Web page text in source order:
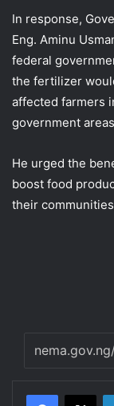
In response,
Eng. Aminu
federal
the fertilizer
affected farmers
government
He urged the
boost food
their